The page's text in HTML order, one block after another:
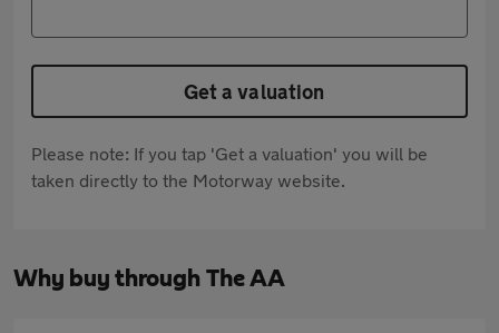
Get a valuation
Please note: If you tap 'Get a valuation' you will be
taken directly to the Motorway website.
Why buy through The AA